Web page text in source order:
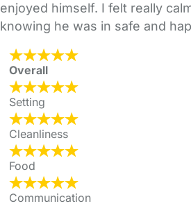
enjoyed himself. I felt really
knowing he was in safe and
Overall
Setting
Cleanliness
Food
Communication